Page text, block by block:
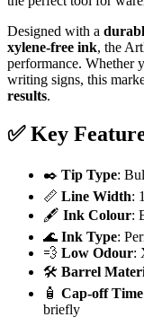
Designed with a
xylene-free ink, the
performance. Whether
writing signs, this
results.
✅Key
✒️ Tip Type:
📏 Line Width:
🖋️ Ink Colour:
🌊 Ink Type:
💨 Low Odour:
🛠️ Barrel
🧴 Cap-off Time
briefly